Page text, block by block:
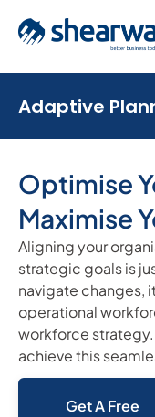
Adaptive
Optimise
Maximise
Aligning your
strategic goals is
navigate changes,
operational
workforce
achieve this
Get A Free